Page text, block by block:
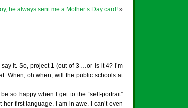
he always sent me a Mother’s Day card! »
it. So, project 1 (out of 3 …or is it 4? I’m
When, oh when, will the public schools at
so happy when I get to the “self-portrait”
first language. I am in awe. I can’t even